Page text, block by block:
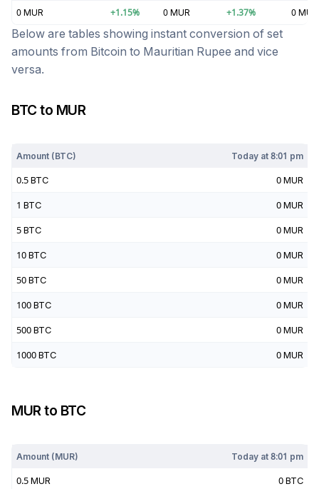
0 MUR +1.15% 0 MUR +1.37% 0 MUR
Below are tables showing instant conversion of set
amounts from Bitcoin to Mauritian Rupee and vice
versa.
BTCto MUR
Amount (BTC) Today at8:01 pm
0.5 BTC 0 MUR
1 BTC 0 MUR
5 BTC 0 MUR
10 BTC 0 MUR
50 BTC 0 MUR
100 BTC 0 MUR
500 BTC 0 MUR
1000 BTC 0 MUR
MURto BTC
Amount (MUR) Today at8:01 pm
0.5 MUR 0 BTC